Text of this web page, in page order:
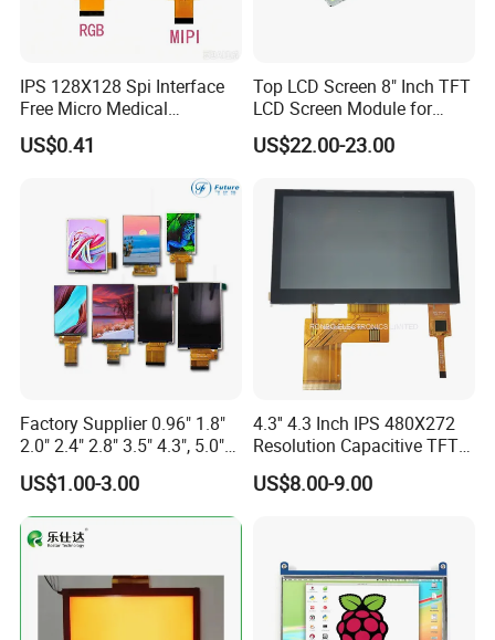
IPS 128X128 Spi Interface
Free Micro Medical
Character Round TFT LCD
Display LCD Module OLED
Screen RoHS Monochrome
Touch Panel Graphics
Custom IPS LCD Display
US$0.41
Top LCD Screen 8" Inch TFT
LCD Screen Module for
Smart Home
US$22.00-23.00
Factory Supplier 0.96" 1.8"
2.0" 2.4" 2.8" 3.5" 4.3", 5.0"
7.0" 10.1" IPS TFT Touch
Screen LCD Display
US$1.00-3.00
4.3'' 4.3 Inch IPS 480X272
Resolution Capacitive TFT
Color LCD Touch Screen
US$8.00-9.00